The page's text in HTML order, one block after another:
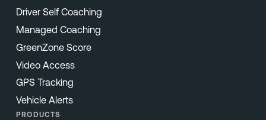
Driver Self Coaching
Managed Coaching
GreenZone Score
Video Access
GPS Tracking
Vehicle Alerts
PRODUCTS